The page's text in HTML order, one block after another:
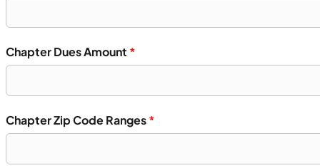
Chapter Dues Amount *
Chapter Zip Code Ranges*